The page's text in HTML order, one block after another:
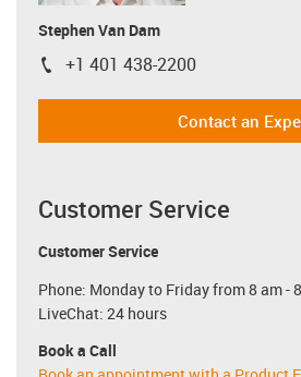
Stephen Van Dam
igus-icon-phone
+1 401 438-2200
Contact an
Customer Service
Customer Service
Phone: Monday to Friday from 8 am -
LiveChat: 24 hours
Book a Call